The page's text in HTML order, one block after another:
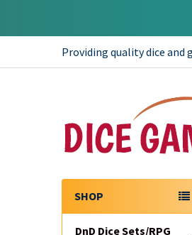
Providing quality dice and
Sidebar
SHOP
DnD Dice Sets/RPG